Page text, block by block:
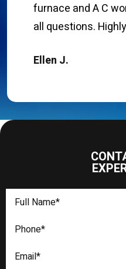
furnace and A C
all questions.
Ellen J.